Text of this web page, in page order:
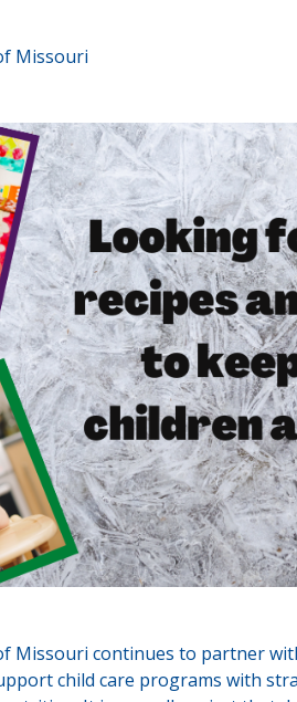
Missouri
Missouri continues to partner
child care programs with